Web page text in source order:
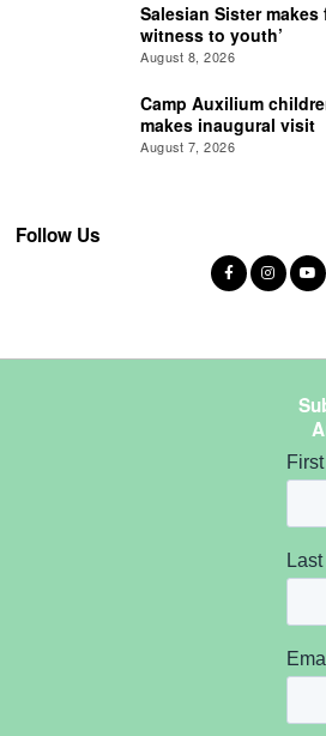
Salesian Sister
witness to youth’
August 8, 2026
Camp Auxilium
makes inaugural visit
August 7, 2026
Follow Us